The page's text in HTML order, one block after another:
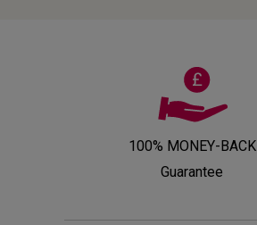
100% MONEY-BACK
Guarantee